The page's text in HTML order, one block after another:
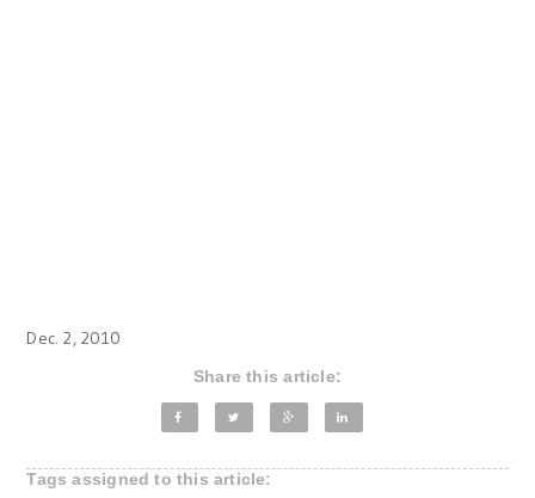
Dec. 2, 2010
Share this article:
Tags assigned to this article: